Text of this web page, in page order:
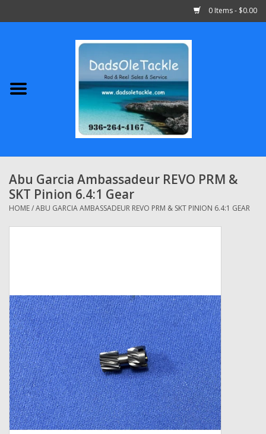
0 Items - $0.00
Abu Garcia
Shimano
Penn
13 Fishing
Grease Wax Oil Cleaners
Fishing Reel Bearings / Bushings
Bearings
Rod Building Components
Abu Garcia Ambassadeur REVO PRM &
SKT Pinion 6.4:1 Gear
HOME/ABU GARCIA AMBASSADEUR REVO PRM & SKT PINION 6.4:1 GEAR